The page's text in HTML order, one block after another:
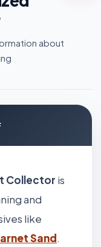
about
Collector is
and
like
Sand.